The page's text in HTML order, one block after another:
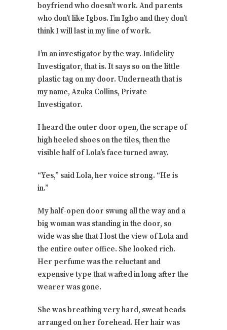
boyfriend who doesn’t work. And parents
who don’t like Igbos. I’m Igbo and they don’t
think I will last in my line of work.
I’m an investigator by the way. Infidelity
Investigator, that is. It says so on the little
plastic tag on my door. Underneath that is
my name, Azuka Collins, Private
Investigator.
I heard the outer door open, the scrape of
high heeled shoes on the tiles, then the
visible half of Lola’s face turned away.
“Yes,” said Lola, her voice strong. “He is
in.”
My half-open door swung all the way and a
big woman was standing in the door, so
wide was she that I lost the view of Lola and
the entire outer office. She looked rich.
Her perfume was the reluctant and
expensive type that wafted in long after the
wearer was gone.
She was breathing very hard, sweat beads
arranged on her forehead. Her hair was